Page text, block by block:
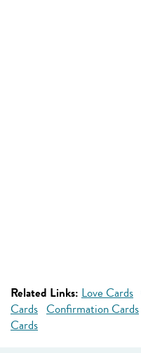
Related Links: Love Cards
Cards Confirmation Cards
Cards